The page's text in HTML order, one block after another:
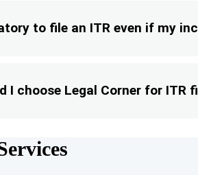
to file an ITR even if my
I choose Legal Corner for ITR